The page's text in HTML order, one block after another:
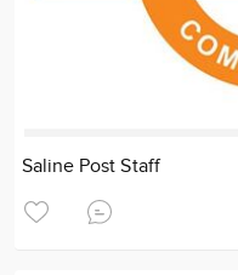
Saline Post Staff